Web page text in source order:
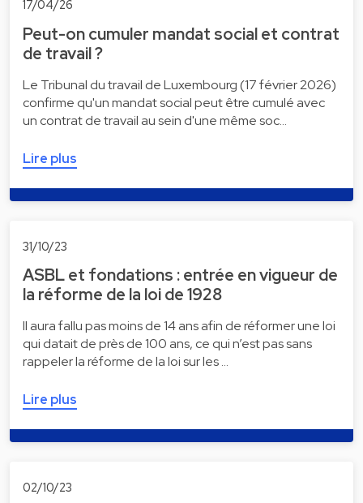
17/04/26
Peut-on cumuler mandat social et contrat
de travail ?
Le Tribunal du travail de Luxembourg (17 février 2026)
confirme qu'un mandat social peut être cumulé avec
un contrat de travail au sein d'une même soc…
Lire plus
31/10/23
ASBL et fondations : entrée en vigueur de
la réforme de la loi de 1928
Il aura fallu pas moins de 14 ans afin de réformer une loi
qui datait de près de 100 ans, ce qui n’est pas sans
rappeler la réforme de la loi sur les …
Lire plus
02/10/23